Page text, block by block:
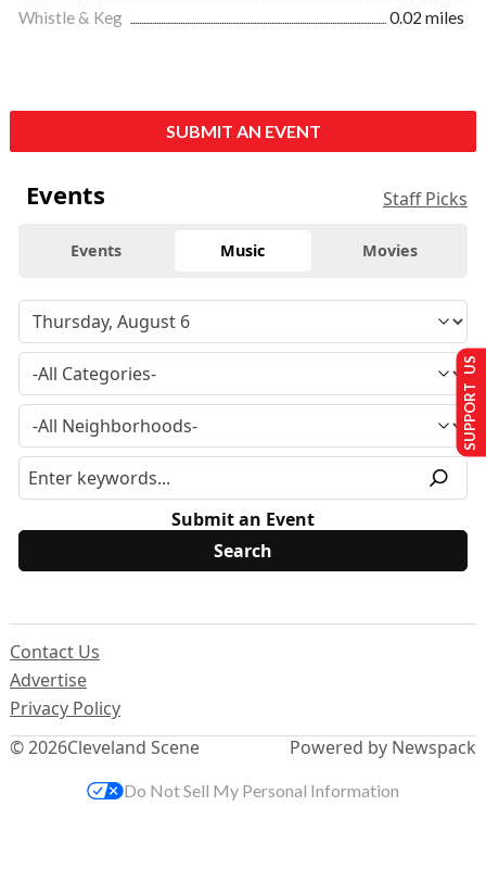
Whistle & Keg
0.02 miles
SUBMIT AN EVENT
Events Staff Picks
Events Music Movies
Submit an Event
© 2026Cleveland Scene
Contact Us
Advertise
Privacy Policy
Powered by Newspack
SUPPORT US
Do Not Sell My Personal Information